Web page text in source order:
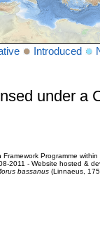
Introduced
under a
Programme
2011 - Website hosted &
bassanus(Linnaeus,